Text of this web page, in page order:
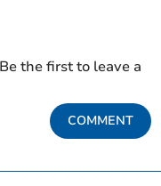
the first to leave a
COMMENT